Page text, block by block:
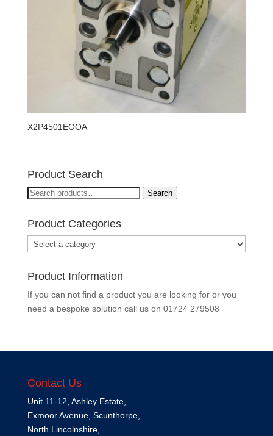
X2P4501EOOA
Product Search
Search
Search
Product Categories
Product Information
If you can not find a product you are looking for or you
need a bespoke solution call us on 01724 279508
Contact Us
Unit 11-12, Ashley Estate,
Exmoor Avenue, Scunthorpe,
North Lincolnshire,